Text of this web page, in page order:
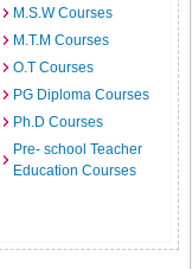
M.S.W Courses
M.T.M Courses
O.T Courses
PG Diploma Courses
Ph.D Courses
Pre- school Teacher
Education Courses